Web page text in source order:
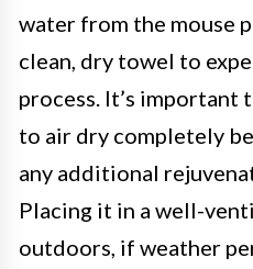
water from the mouse
clean, dry towel to
process. It’s important
to air dry completely
any additional
Placing it in a well-
outdoors, if weather